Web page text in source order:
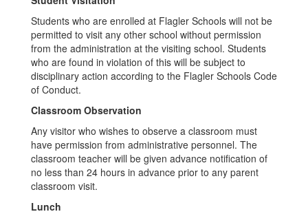
Students who are enrolled at Flagler Schools will not be
permitted to visit any other school without permission
from the administration at the visiting school. Students
who are found in violation of this will be subject to
disciplinary action according to the Flagler Schools Code
of Conduct.
Classroom Observation
Any visitor who wishes to observe a classroom must
have permission from administrative personnel. The
classroom teacher will be given advance notification of
no less than 24 hours in advance prior to any parent
classroom visit.
Lunch